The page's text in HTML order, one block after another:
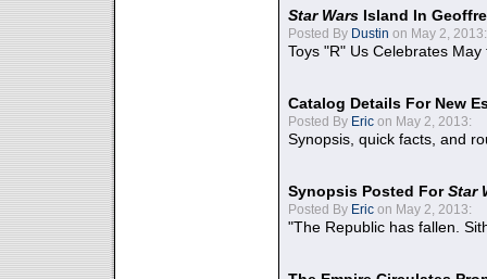
Star Wars Island In
Posted By Dustin on May 2, 2013:
Toys "R" Us Celebrates May
Catalog Details For New
Posted By Eric on May 2, 2013:
Synopsis, quick facts, and
Synopsis Posted ForStar
Posted By Eric on May 2, 2013:
"The Republic has fallen.